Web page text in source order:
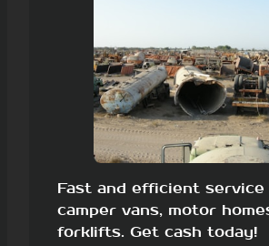
Fast and efficient
camper vans, motor
forklifts. Get cash today!